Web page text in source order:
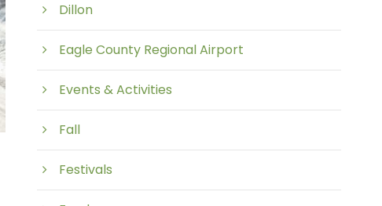
Dillon
Eagle County Regional Airport
Events & Activities
Fall
Festivals